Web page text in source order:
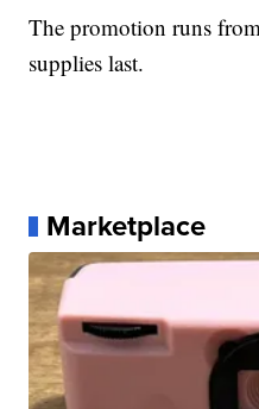
The promotion runs
supplies last.
Marketplace